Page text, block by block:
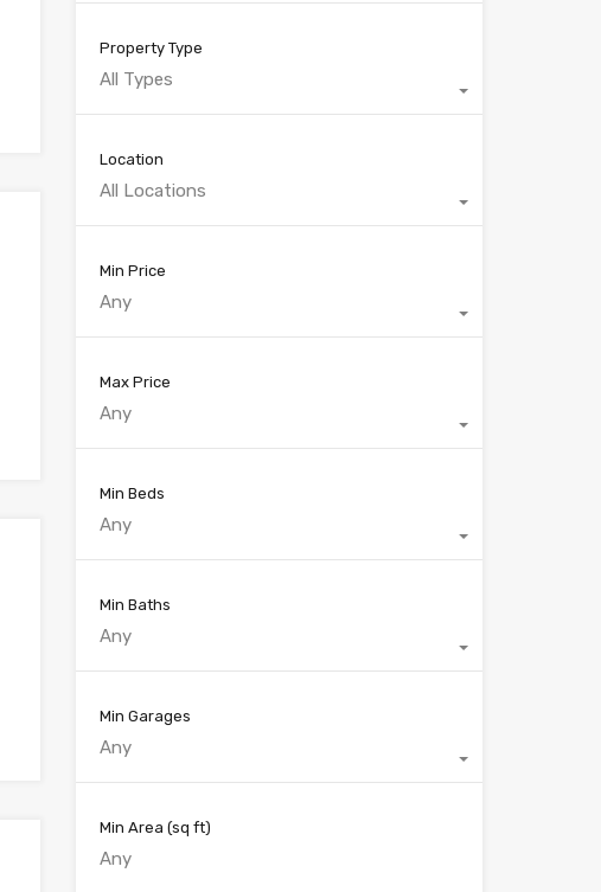
Property Type
All Types
Location
All Locations
Min Price
Any
Max Price
Any
Min Beds
Any
Min Baths
Any
Min Garages
Any
Min Area (sq ft)